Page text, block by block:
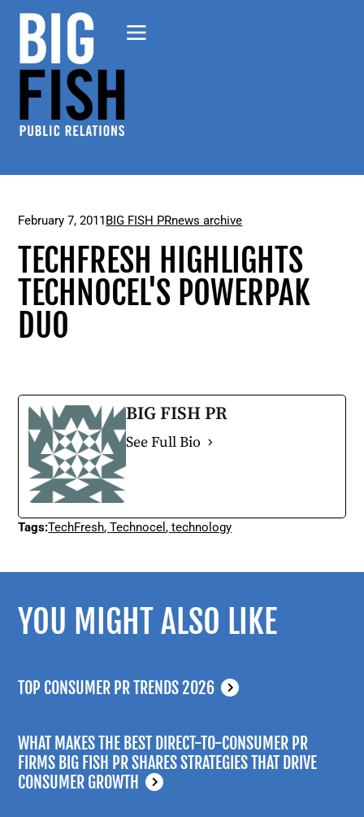
February 7, 2011BIG FISH PRnews archive
TECHFRESH HIGHLIGHTS
TECHNOCEL'S POWERPAK
DUO
BIG FISH PR
See Full Bio
Tags:TechFresh,Technocel ,technology
YOU MIGHT ALSO LIKE
TOP CONSUMER PR TRENDS 2026
WHAT MAKES THE BEST DIRECT-TO-CONSUMER PR
FIRMS BIG FISH PR SHARES STRATEGIES THAT DRIVE
CONSUMER GROWTH